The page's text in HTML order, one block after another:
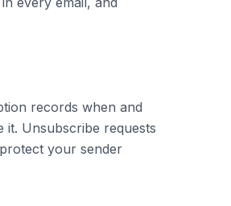
records when and
Unsubscribe requests
your sender